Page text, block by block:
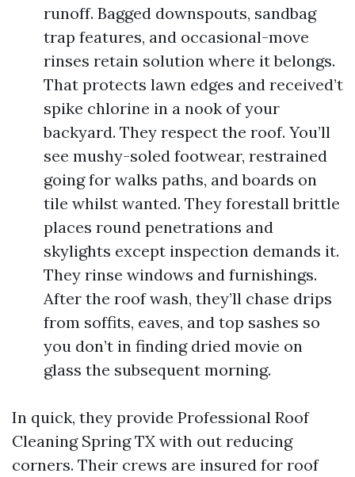
runoff. Bagged downspouts, sandbag
trap features, and occasional-move
rinses retain solution where it belongs.
That protects lawn edges and received’t
spike chlorine in a nook of your
backyard. They respect the roof. You’ll
see mushy-soled footwear, restrained
going for walks paths, and boards on
tile whilst wanted. They forestall brittle
places round penetrations and
skylights except inspection demands it.
They rinse windows and furnishings.
After the roof wash, they’ll chase drips
from soffits, eaves, and top sashes so
you don’t in finding dried movie on
glass the subsequent morning.
In quick, they provide Professional Roof
Cleaning Spring TX with out reducing
corners. Their crews are insured for roof